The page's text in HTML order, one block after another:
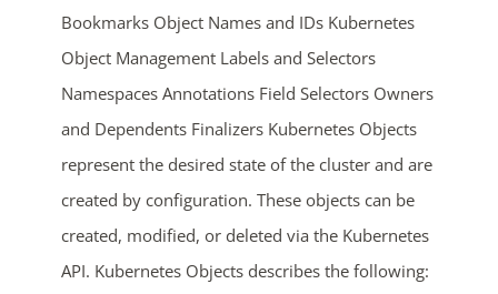
Bookmarks Object Names and IDs Kubernetes
Object Management Labels and Selectors
Namespaces Annotations Field Selectors Owners
and Dependents Finalizers Kubernetes Objects
represent the desired state of the cluster and are
created by configuration. These objects can be
created, modified, or deleted via the Kubernetes
API. Kubernetes Objects describes the following: